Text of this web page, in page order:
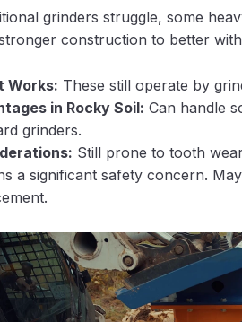
grinders struggle, some
construction to better
Works: These still operate by
in Rocky Soil: Can handle
grinders.
Still prone to tooth
a significant safety concern.